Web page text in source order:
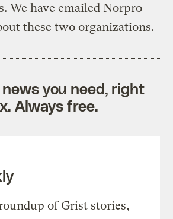
We have emailed Norpro
these two organizations.
you need, right
Always free.
of Grist stories,